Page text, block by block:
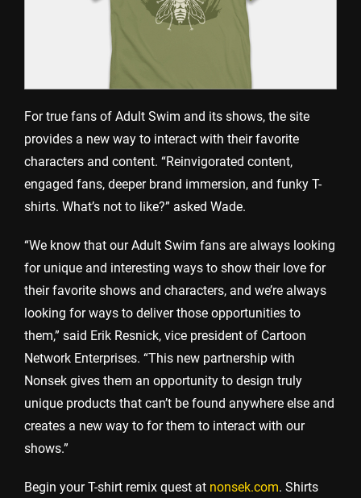
For true fans of Adult Swim and its shows, the site
provides a new way to interact with their favorite
characters and content. “Reinvigorated content,
engaged fans, deeper brand immersion, and funky T-
shirts. What’s not to like?” asked Wade.
“We know that our Adult Swim fans are always looking
for unique and interesting ways to show their love for
their favorite shows and characters, and we’re always
looking for ways to deliver those opportunities to
them,” said Erik Resnick, vice president of Cartoon
Network Enterprises. “This new partnership with
Nonsek gives them an opportunity to design truly
unique products that can’t be found anywhere else and
creates a new way to for them to interact with our
shows.”
Begin your T-shirt remix quest at nonsek.com. Shirts